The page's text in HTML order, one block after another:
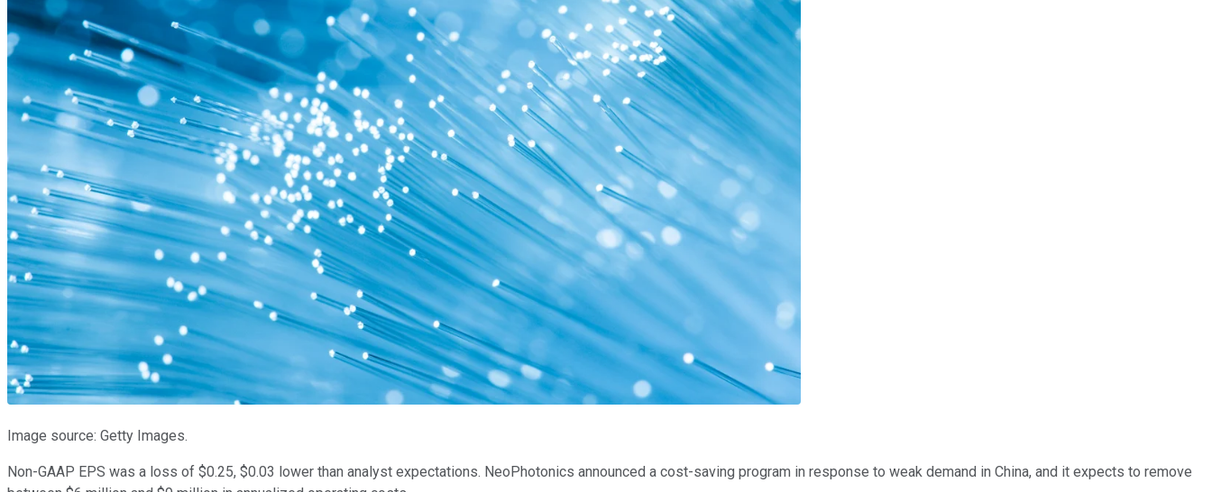
Image source: Getty Images.
Non-GAAP EPS was a loss of $0.25, $0.03 lower than analyst expectations. NeoPhotonics announced a cost-saving program in response to weak demand in China, and it expects to remove